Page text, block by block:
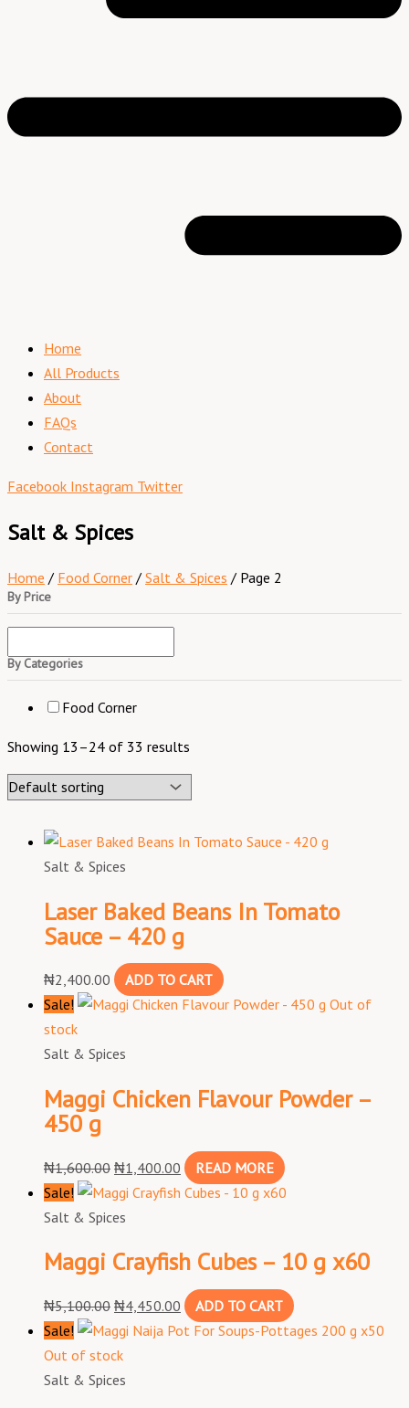
Home
All Products
About
FAQs
Contact
Facebook Instagram Twitter
Salt & Spices
Home / Food Corner / Salt & Spices / Page 2
By Price
By Categories
Food Corner
Showing 13–24 of 33 results
Salt & Spices
Laser Baked Beans In Tomato
Sauce – 420 g
₦2,400.00
ADD TO CART
Sale!
Out of
stock
Salt & Spices
Maggi Chicken Flavour Powder –
450 g
₦1,600.00 ₦1,400.00
READ MORE
Sale!
Salt & Spices
Maggi Crayfish Cubes – 10 g x60
₦5,100.00 ₦4,450.00
ADD TO CART
Sale!
Out of stock
Salt & Spices